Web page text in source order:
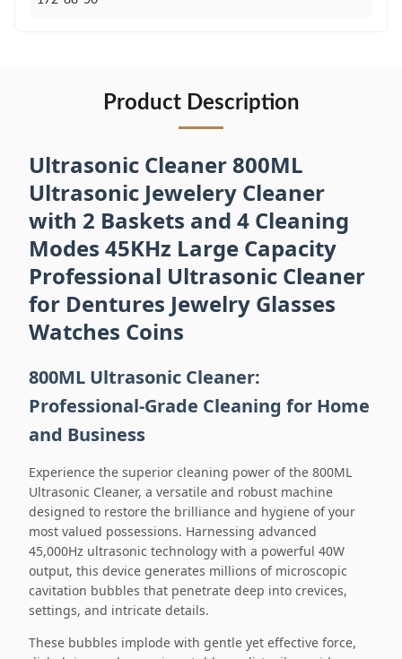
Product Description
Ultrasonic Cleaner 800ML
Ultrasonic Jewelery Cleaner
with 2 Baskets and 4 Cleaning
Modes 45KHz Large Capacity
Professional Ultrasonic Cleaner
for Dentures Jewelry Glasses
Watches Coins
800ML Ultrasonic Cleaner:
Professional-Grade Cleaning for Home
and Business
Experience the superior cleaning power of the 800ML
Ultrasonic Cleaner, a versatile and robust machine
designed to restore the brilliance and hygiene of your
most valued possessions. Harnessing advanced
45,000Hz ultrasonic technology with a powerful 40W
output, this device generates millions of microscopic
cavitation bubbles that penetrate deep into crevices,
settings, and intricate details.
These bubbles implode with gentle yet effective force,